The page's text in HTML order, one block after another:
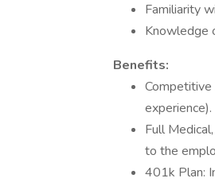
Familiarity
Knowledge
Benefits:
experience).
Full
to the
401k Plan: